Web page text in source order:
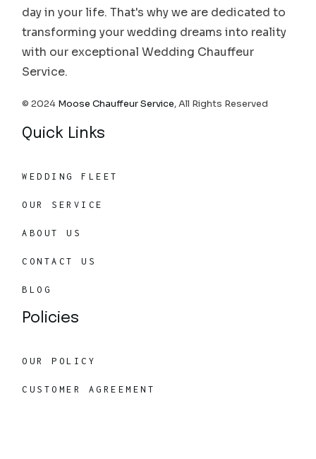
day in your life. That's why we are dedicated to
transforming your wedding dreams into reality
with our exceptional Wedding Chauffeur
Service.
© 2024 Moose Chauffeur Service, All Rights Reserved
Quick Links
WEDDING FLEET
OUR SERVICE
ABOUT US
CONTACT US
BLOG
Policies
OUR POLICY
CUSTOMER AGREEMENT